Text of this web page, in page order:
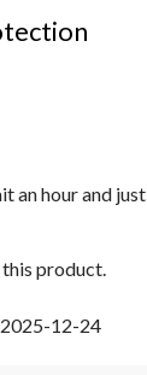
an hour and
product.
2025-12-24